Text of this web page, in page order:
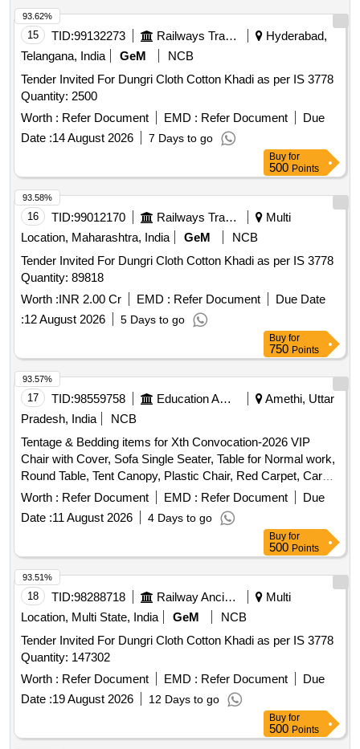
15 TID:99132273 Railways Transport Services
Hyderabad,
Telangana, India
GeM
NCB
Tender Invited For Dungri Cloth Cotton Khadi as per IS 3778
Quantity: 2500
Worth : Refer Document EMD : Refer Document
Due
Date :14 August 2026 7 Days to go
93.62%
Buy for
500 Points
16 TID:99012170 Railways Transport Services
Multi
Location, Maharashtra, India
GeM
NCB
Tender Invited For Dungri Cloth Cotton Khadi as per IS 3778
Quantity: 89818
Worth :INR 2.00 Cr EMD : Refer Document
Due Date
:12 August 2026 5 Days to go
93.58%
Buy for
750 Points
17 TID:98559758 Education And Research Institute
Amethi, Uttar
Pradesh, India
NCB
Tentage & Bedding items for Xth Convocation-2026 VIP
Chair with Cover, Sofa Single Seater, Table for Normal work,
Round Table, Tent Canopy, Plastic Chair, Red Carpet, Carpet
for Entrance Passages, Carpet for Guest House, Flower
Decoration, Flower Bouquet, Single Bed Mattress, Bed-
Sheet, Pillow with Pillow cover, Blanket/Rajai, Light
Worth : Refer Document EMD : Refer Document
Due
Date :11 August 2026 4 Days to go
93.57%
Buy for
500 Points
18 TID:98288718 Railway Ancillaries
Multi
Location, Multi State, India
GeM
NCB
Tender Invited For Dungri Cloth Cotton Khadi as per IS 3778
Quantity: 147302
Worth : Refer Document EMD : Refer Document
Due
Date :19 August 2026 12 Days to go
93.51%
Buy for
500 Points